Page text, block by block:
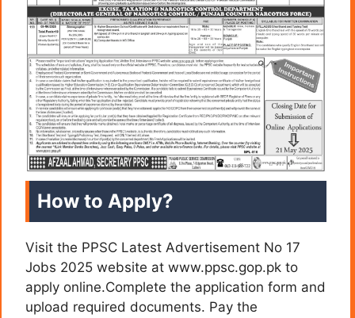
How to Apply?
Visit the PPSC Latest Advertisement No 17
Jobs 2025 website at www.ppsc.gop.pk to
apply online.Complete the application form and
upload required documents. Pay the